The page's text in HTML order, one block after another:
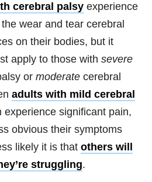
cerebral palsy experience
wear and tear cerebral
on their bodies, but it
apply to those with severe
or moderate cerebral
adults with mild cerebral
experience significant pain,
obvious their symptoms
likely it is that others will
struggling.